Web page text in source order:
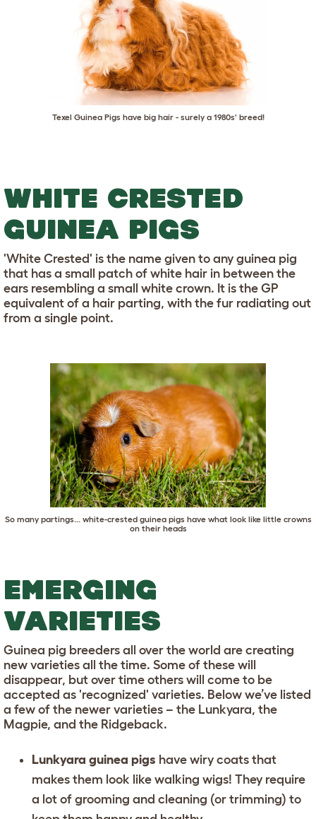
Texel Guinea Pigs have big hair - surely a 1980s' breed!
WHITE CRESTED
GUINEA PIGS
'White Crested' is the name given to any guinea pig
that has a small patch of white hair in between the
ears resembling a small white crown. It is the GP
equivalent of a hair parting, with the fur radiating out
from a single point.
So many partings... white-crested guinea pigs have what look like little crowns
on their heads
EMERGING
VARIETIES
Guinea pig breeders all over the world are creating
new varieties all the time. Some of these will
disappear, but over time others will come to be
accepted as 'recognized' varieties. Below we’ve listed
a few of the newer varieties – the Lunkyara, the
Magpie, and the Ridgeback.
Lunkyara guinea pigs have wiry coats that
makes them look like walking wigs! They require
a lot of grooming and cleaning (or trimming) to